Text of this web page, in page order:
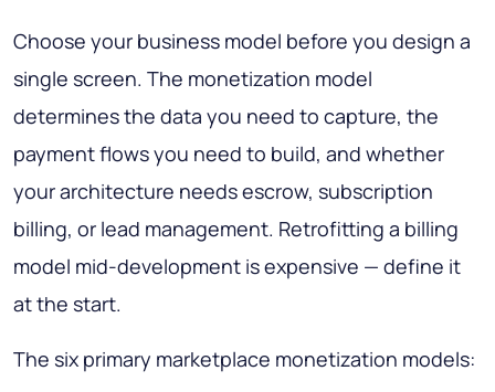
Choose your business model before you design a
single screen. The monetization model
determines the data you need to capture, the
payment flows you need to build, and whether
your architecture needs escrow, subscription
billing, or lead management. Retrofitting a billing
model mid-development is expensive — define it
at the start.
The six primary marketplace monetization models: